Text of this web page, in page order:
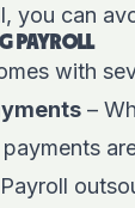
you can
PAYROLL
with
–